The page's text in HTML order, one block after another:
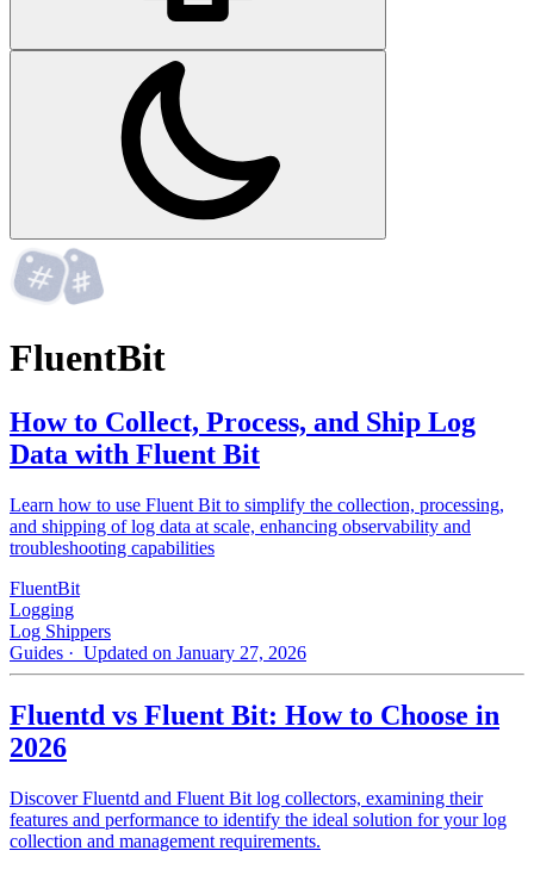
FluentBit
How to Collect, Process, and Ship Log
Data with Fluent Bit
Learn how to use Fluent Bit to simplify the collection, processing,
and shipping of log data at scale, enhancing observability and
troubleshooting capabilities
FluentBit
Logging
Log Shippers
Guides · Updated on January 27, 2026
Fluentd vs Fluent Bit: How to Choose in
2026
Discover Fluentd and Fluent Bit log collectors, examining their
features and performance to identify the ideal solution for your log
collection and management requirements.